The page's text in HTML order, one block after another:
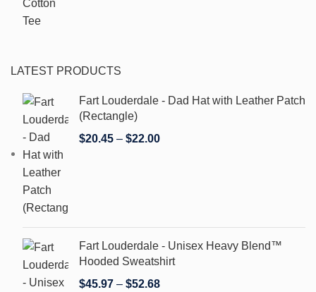
LATEST PRODUCTS
Fart Louderdale - Dad Hat with Leather Patch
(Rectangle)
$20.45 – $22.00
Fart Louderdale - Unisex Heavy Blend™
Hooded Sweatshirt
$45.97 – $52.68